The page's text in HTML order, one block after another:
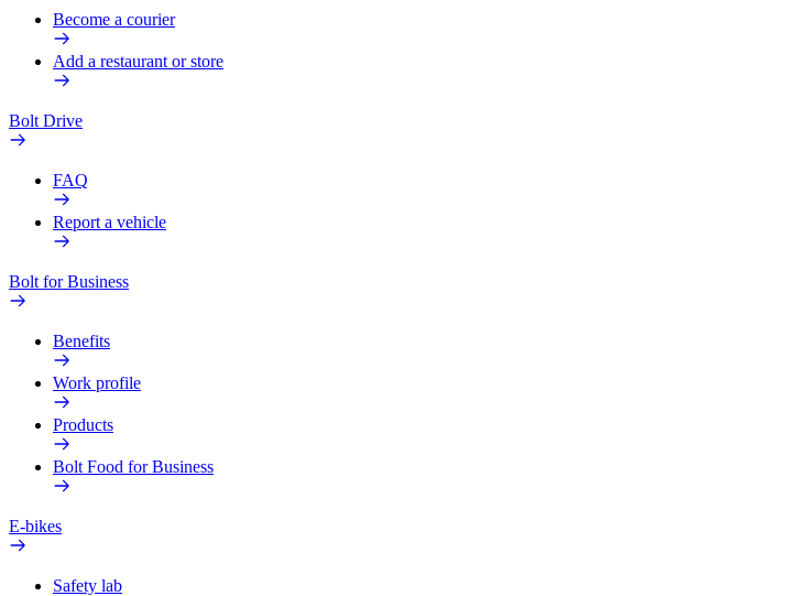
Become a courier
Add a restaurant or store
Bolt Drive
FAQ
Report a vehicle
Bolt for Business
Benefits
Work profile
Products
Bolt Food for Business
E-bikes
Safety lab